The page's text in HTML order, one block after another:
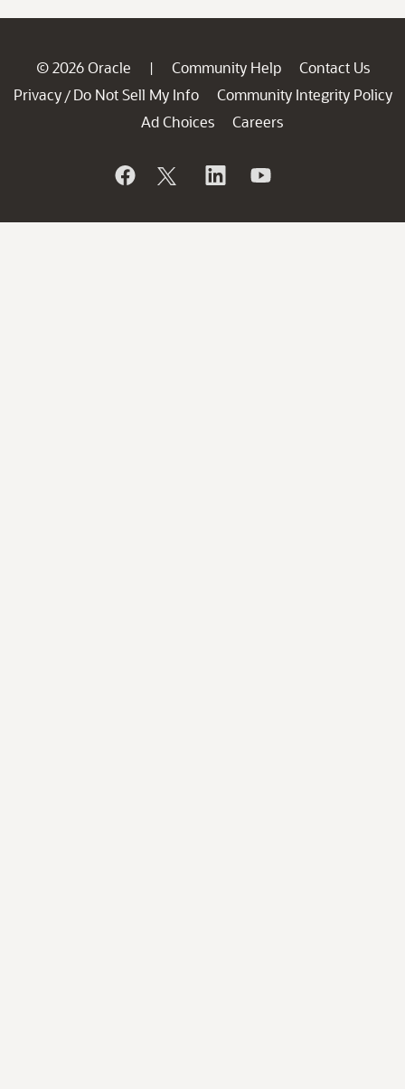
© 2026 Oracle | Community Help
Contact Us
Privacy / Do Not Sell My Info
Community Integrity Policy
Ad Choices
Careers